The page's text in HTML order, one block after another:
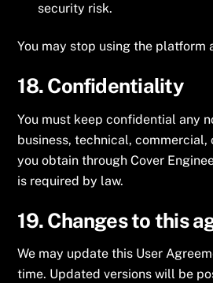
security risk.
You may stop using the platform
18. Confidentiality
You must keep confidential any
business, technical, commercial,
you obtain through Cover
is required by law.
19. Changes to this
We may update this User
time. Updated versions will be